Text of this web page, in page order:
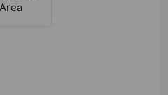
Area